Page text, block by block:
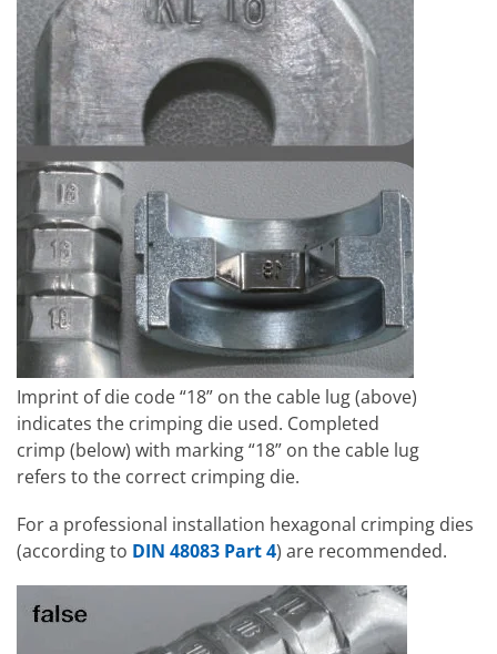
Imprint of die code “18” on the cable lug (above)
indicates the crimping die used. Completed
crimp (below) with marking “18” on the cable lug
refers to the correct crimping die.
For a professional installation hexagonal crimping dies
(according to DIN 48083 Part 4) are recommended.